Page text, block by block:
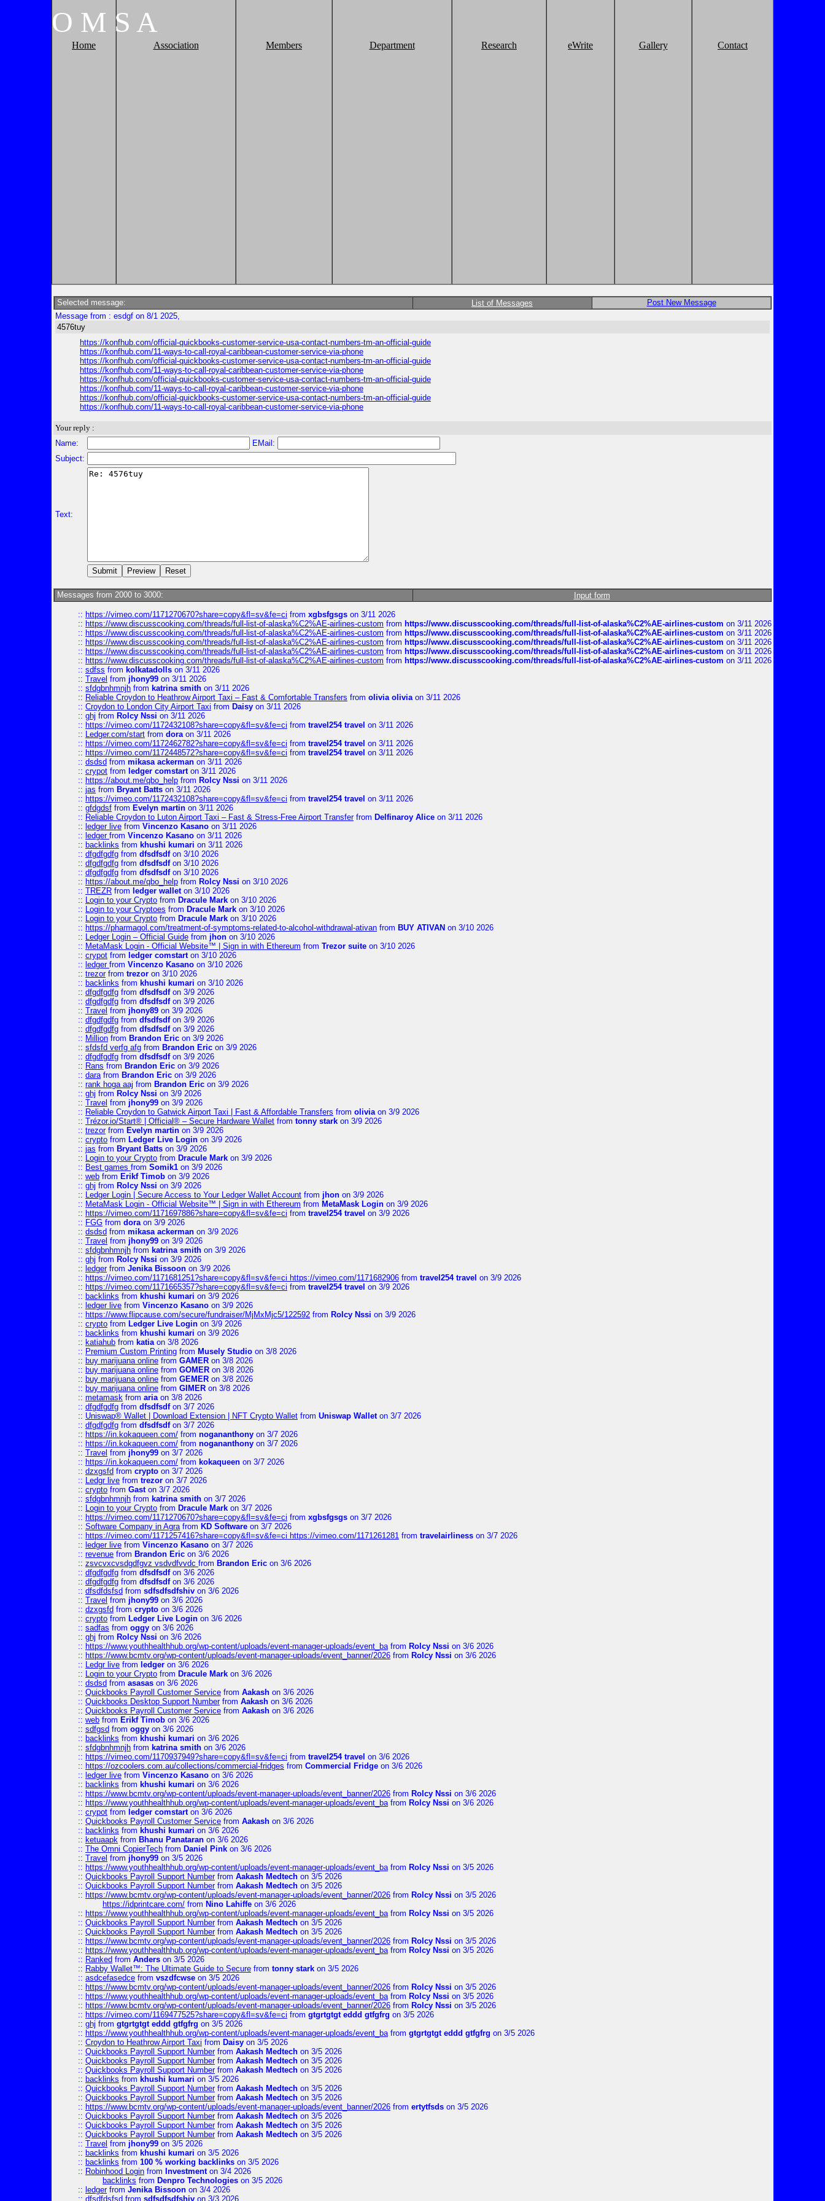
O M S A
Home Association Members Department Research eWrite Gallery Contact
Selected message: List of Messages
Post New Message
Message from : esdgf on 8/1 2025,
4576tuy
https://konfhub.com/official-quickbooks-customer-service-usa-contact-numbers-tm-an-official-guide
https://konfhub.com/11-ways-to-call-royal-caribbean-customer-service-via-phone
https://konfhub.com/official-quickbooks-customer-service-usa-contact-numbers-tm-an-official-guide
https://konfhub.com/11-ways-to-call-royal-caribbean-customer-service-via-phone
https://konfhub.com/official-quickbooks-customer-service-usa-contact-numbers-tm-an-official-guide
https://konfhub.com/11-ways-to-call-royal-caribbean-customer-service-via-phone
https://konfhub.com/official-quickbooks-customer-service-usa-contact-numbers-tm-an-official-guide
https://konfhub.com/11-ways-to-call-royal-caribbean-customer-service-via-phone
Your reply :
Name:
EMail:
Subject:
Text:
Messages from 2000 to 3000: Input form
:: https://vimeo.com/1171270670?share=copy&fl=sv&fe=ci from xgbsfgsgs on 3/11 2026
:: https://www.discusscooking.com/threads/full-list-of-alaska%C2%AE-airlines-custom from https://www.discusscooking.com/threads/full-list-of-alaska%C2%AE-airlines-custom on 3/11 2026
:: https://www.discusscooking.com/threads/full-list-of-alaska%C2%AE-airlines-custom from https://www.discusscooking.com/threads/full-list-of-alaska%C2%AE-airlines-custom on 3/11 2026
:: https://www.discusscooking.com/threads/full-list-of-alaska%C2%AE-airlines-custom from https://www.discusscooking.com/threads/full-list-of-alaska%C2%AE-airlines-custom on 3/11 2026
:: https://www.discusscooking.com/threads/full-list-of-alaska%C2%AE-airlines-custom from https://www.discusscooking.com/threads/full-list-of-alaska%C2%AE-airlines-custom on 3/11 2026
:: https://www.discusscooking.com/threads/full-list-of-alaska%C2%AE-airlines-custom from https://www.discusscooking.com/threads/full-list-of-alaska%C2%AE-airlines-custom on 3/11 2026
:: sdfss from kolkatadolls on 3/11 2026
:: Travel from jhony99 on 3/11 2026
:: sfdgbnhmnjh from katrina smith on 3/11 2026
:: Reliable Croydon to Heathrow Airport Taxi – Fast & Comfortable Transfers from olivia oliviaon 3/11 2026
:: Croydon to London City Airport Taxi from Daisy on 3/11 2026
:: ghj from Rolcy Nssi on 3/11 2026
:: https://vimeo.com/1172432108?share=copy&fl=sv&fe=ci from travel254 travel on 3/11 2026
:: Ledger.com/start from doraon 3/11 2026
:: https://vimeo.com/1172462782?share=copy&fl=sv&fe=ci from travel254 travel on 3/11 2026
:: https://vimeo.com/1172448572?share=copy&fl=sv&fe=ci from travel254 travel on 3/11 2026
:: dsdsd from mikasa ackerman on 3/11 2026
:: crypot from ledger comstarton 3/11 2026
:: https://about.me/qbo_help from Rolcy Nssi on 3/11 2026
:: jas from Bryant Batts on 3/11 2026
:: https://vimeo.com/1172432108?share=copy&fl=sv&fe=ci from travel254 travel on 3/11 2026
:: gfdgdsf from Evelyn martin on 3/11 2026
:: Reliable Croydon to Luton Airport Taxi – Fast & Stress-Free Airport Transferfrom Delfinaroy Alice on 3/11 2026
:: ledger live from Vincenzo Kasano on 3/11 2026
:: ledger from Vincenzo Kasano on 3/11 2026
:: backlinks from khushi kumari on 3/11 2026
:: dfgdfgdfg from dfsdfsdfon 3/10 2026
:: dfgdfgdfg from dfsdfsdfon 3/10 2026
:: dfgdfgdfg from dfsdfsdfon 3/10 2026
:: https://about.me/qbo_help from Rolcy Nssi on 3/10 2026
:: TREZR from ledger walleton 3/10 2026
:: Login to your Crypto from Dracule Mark on 3/10 2026
:: Login to your Cryptoes from Dracule Mark on 3/10 2026
:: Login to your Crypto from Dracule Mark on 3/10 2026
:: https://pharmagol.com/treatment-of-symptoms-related-to-alcohol-withdrawal-ativan from BUY ATIVAN on 3/10 2026
:: Ledger Login – Official Guide from jhon on 3/10 2026
:: MetaMask Login - Official Website™ | Sign in with Ethereum from Trezor suite on 3/10 2026
:: crypot from ledger comstarton 3/10 2026
:: ledger from Vincenzo Kasano on 3/10 2026
:: trezorfrom trezor on 3/10 2026
:: backlinks from khushi kumari on 3/10 2026
:: dfgdfgdfg from dfsdfsdfon 3/9 2026
:: dfgdfgdfg from dfsdfsdfon 3/9 2026
:: Travel from jhony89 on 3/9 2026
:: dfgdfgdfg from dfsdfsdfon 3/9 2026
:: dfgdfgdfg from dfsdfsdfon 3/9 2026
:: Million from Brandon Eric on 3/9 2026
:: sfdsfd verfg afg from Brandon Eric on 3/9 2026
:: dfgdfgdfg from dfsdfsdfon 3/9 2026
:: Rans from Brandon Eric on 3/9 2026
:: darafrom Brandon Eric on 3/9 2026
:: rank hoga aaj from Brandon Eric on 3/9 2026
:: ghj from Rolcy Nssi on 3/9 2026
:: Travel from jhony99 on 3/9 2026
:: Reliable Croydon to Gatwick Airport Taxi | Fast & Affordable Transfers from olivia on 3/9 2026
:: Trézor.io/Start® | Official® – Secure Hardware Wallet from tonny stark on 3/9 2026
:: trezorfrom Evelyn martin on 3/9 2026
:: crypto from Ledger Live Login on 3/9 2026
:: jas from Bryant Batts on 3/9 2026
:: Login to your Crypto from Dracule Mark on 3/9 2026
:: Best games from Somik1 on 3/9 2026
:: web from Erikf Timob on 3/9 2026
:: ghj from Rolcy Nssi on 3/9 2026
:: Ledger Login | Secure Access to Your Ledger Wallet Account from jhon on 3/9 2026
:: MetaMask Login - Official Website™ | Sign in with Ethereum from MetaMask Login on 3/9 2026
:: https://vimeo.com/1171697886?share=copy&fl=sv&fe=ci from travel254 travel on 3/9 2026
:: FGG from doraon 3/9 2026
:: dsdsd from mikasa ackerman on 3/9 2026
:: Travel from jhony99 on 3/9 2026
:: sfdgbnhmnjh from katrina smith on 3/9 2026
:: ghj from Rolcy Nssi on 3/9 2026
:: ledgerfrom Jenika Bissoon on 3/9 2026
:: https://vimeo.com/1171681251?share=copy&fl=sv&fe=ci https://vimeo.com/1171682906 from travel254 travel on 3/9 2026
:: https://vimeo.com/1171665357?share=copy&fl=sv&fe=ci from travel254 travel on 3/9 2026
:: backlinks from khushi kumari on 3/9 2026
:: ledger live from Vincenzo Kasano on 3/9 2026
:: https://www.flipcause.com/secure/fundraiser/MjMxMjc5/122592 from Rolcy Nssi on 3/9 2026
:: crypto from Ledger Live Login on 3/9 2026
:: backlinks from khushi kumari on 3/9 2026
:: katiahub from katiaon 3/8 2026
:: Premium Custom Printing from Musely Studio on 3/8 2026
:: buy marijuana online from GAMER on 3/8 2026
:: buy marijuana online from GOMER on 3/8 2026
:: buy marijuana online from GEMER on 3/8 2026
:: buy marijuana online from GIMER on 3/8 2026
:: metamask from ariaon 3/8 2026
:: dfgdfgdfg from dfsdfsdfon 3/7 2026
:: Uniswap® Wallet | Download Extension | NFT Crypto Wallet from Uniswap Walleton 3/7 2026
:: dfgdfgdfg from dfsdfsdfon 3/7 2026
:: https://in.kokaqueen.com/ from nogananthony on 3/7 2026
:: https://in.kokaqueen.com/ from nogananthony on 3/7 2026
:: Travel from jhony99 on 3/7 2026
:: https://in.kokaqueen.com/ from kokaqueen on 3/7 2026
:: dzxgsfd from crypto on 3/7 2026
:: Ledgr live from trezor on 3/7 2026
:: crypto from Gaston 3/7 2026
:: sfdgbnhmnjh from katrina smith on 3/7 2026
:: Login to your Crypto from Dracule Mark on 3/7 2026
:: https://vimeo.com/1171270670?share=copy&fl=sv&fe=ci from xgbsfgsgs on 3/7 2026
:: Software Company in Agrafrom KD Software on 3/7 2026
:: https://vimeo.com/1171257416?share=copy&fl=sv&fe=ci https://vimeo.com/1171261281 from travelairliness on 3/7 2026
:: ledger live from Vincenzo Kasano on 3/7 2026
:: revenue from Brandon Eric on 3/6 2026
:: zsvcvxcvsdgdfgvz vsdvdfvvdc from Brandon Eric on 3/6 2026
:: dfgdfgdfg from dfsdfsdfon 3/6 2026
:: dfgdfgdfg from dfsdfsdfon 3/6 2026
:: dfsdfdsfsd from sdfsdfsdfshiv on 3/6 2026
:: Travel from jhony99 on 3/6 2026
:: dzxgsfd from crypto on 3/6 2026
:: crypto from Ledger Live Login on 3/6 2026
:: sadfas from oggy on 3/6 2026
:: ghj from Rolcy Nssi on 3/6 2026
:: https://www.youthhealthhub.org/wp-content/uploads/event-manager-uploads/event_bafrom Rolcy Nssi on 3/6 2026
:: https://www.bcmtv.org/wp-content/uploads/event-manager-uploads/event_banner/2026 from Rolcy Nssi on 3/6 2026
:: Ledgr live from ledger on 3/6 2026
:: Login to your Crypto from Dracule Mark on 3/6 2026
:: dsdsd from asasas on 3/6 2026
:: Quickbooks Payroll Customer Service from Aakash on 3/6 2026
:: Quickbooks Desktop Support Numberfrom Aakash on 3/6 2026
:: Quickbooks Payroll Customer Service from Aakash on 3/6 2026
:: web from Erikf Timob on 3/6 2026
:: sdfgsd from oggy on 3/6 2026
:: backlinks from khushi kumari on 3/6 2026
:: sfdgbnhmnjh from katrina smith on 3/6 2026
:: https://vimeo.com/1170937949?share=copy&fl=sv&fe=ci from travel254 travel on 3/6 2026
:: https://ozcoolers.com.au/collections/commercial-fridges from Commercial Fridge on 3/6 2026
:: ledger live from Vincenzo Kasano on 3/6 2026
:: backlinks from khushi kumari on 3/6 2026
:: https://www.bcmtv.org/wp-content/uploads/event-manager-uploads/event_banner/2026 from Rolcy Nssi on 3/6 2026
:: https://www.youthhealthhub.org/wp-content/uploads/event-manager-uploads/event_bafrom Rolcy Nssi on 3/6 2026
:: crypot from ledger comstarton 3/6 2026
:: Quickbooks Payroll Customer Service from Aakash on 3/6 2026
:: backlinks from khushi kumari on 3/6 2026
:: ketuaapk from Bhanu Panataran on 3/6 2026
:: The Omni CopierTech from Daniel Pink on 3/6 2026
:: Travel from jhony99 on 3/5 2026
:: https://www.youthhealthhub.org/wp-content/uploads/event-manager-uploads/event_bafrom Rolcy Nssi on 3/5 2026
:: Quickbooks Payroll Support Numberfrom Aakash Medtech on 3/5 2026
:: Quickbooks Payroll Support Numberfrom Aakash Medtech on 3/5 2026
:: https://www.bcmtv.org/wp-content/uploads/event-manager-uploads/event_banner/2026 from Rolcy Nssi on 3/5 2026
https://idprintcare.com/ from Nino Lahiffe on 3/6 2026
:: https://www.youthhealthhub.org/wp-content/uploads/event-manager-uploads/event_bafrom Rolcy Nssi on 3/5 2026
:: Quickbooks Payroll Support Numberfrom Aakash Medtech on 3/5 2026
:: Quickbooks Payroll Support Numberfrom Aakash Medtech on 3/5 2026
:: https://www.bcmtv.org/wp-content/uploads/event-manager-uploads/event_banner/2026 from Rolcy Nssi on 3/5 2026
:: https://www.youthhealthhub.org/wp-content/uploads/event-manager-uploads/event_bafrom Rolcy Nssi on 3/5 2026
:: Ranked from Anders on 3/5 2026
:: Rabby Wallet™: The Ultimate Guide to Secure from tonny stark on 3/5 2026
:: asdcefasedce from vszdfcwse on 3/5 2026
:: https://www.bcmtv.org/wp-content/uploads/event-manager-uploads/event_banner/2026 from Rolcy Nssi on 3/5 2026
:: https://www.youthhealthhub.org/wp-content/uploads/event-manager-uploads/event_bafrom Rolcy Nssi on 3/5 2026
:: https://www.bcmtv.org/wp-content/uploads/event-manager-uploads/event_banner/2026 from Rolcy Nssi on 3/5 2026
:: https://vimeo.com/1169477525?share=copy&fl=sv&fe=ci from gtgrtgtgt eddd gtfgfrg on 3/5 2026
:: ghj from gtgrtgtgt eddd gtfgfrg on 3/5 2026
:: https://www.youthhealthhub.org/wp-content/uploads/event-manager-uploads/event_bafrom gtgrtgtgt eddd gtfgfrg on 3/5 2026
:: Croydon to Heathrow Airport Taxi from Daisy on 3/5 2026
:: Quickbooks Payroll Support Numberfrom Aakash Medtech on 3/5 2026
:: Quickbooks Payroll Support Numberfrom Aakash Medtech on 3/5 2026
:: Quickbooks Payroll Support Numberfrom Aakash Medtech on 3/5 2026
:: backlinks from khushi kumari on 3/5 2026
:: Quickbooks Payroll Support Numberfrom Aakash Medtech on 3/5 2026
:: Quickbooks Payroll Support Numberfrom Aakash Medtech on 3/5 2026
:: https://www.bcmtv.org/wp-content/uploads/event-manager-uploads/event_banner/2026 from ertytfsds on 3/5 2026
:: Quickbooks Payroll Support Numberfrom Aakash Medtech on 3/5 2026
:: Quickbooks Payroll Support Numberfrom Aakash Medtech on 3/5 2026
:: Quickbooks Payroll Support Numberfrom Aakash Medtech on 3/5 2026
:: Travel from jhony99 on 3/5 2026
:: backlinks from khushi kumari on 3/5 2026
:: backlinks from 100 % working backlinks on 3/5 2026
:: Robinhood Login from Investmenton 3/4 2026
backlinks from Denpro Technologies on 3/5 2026
:: ledgerfrom Jenika Bissoon on 3/4 2026
:: dfsdfdsfsd from sdfsdfsdfshiv on 3/3 2026